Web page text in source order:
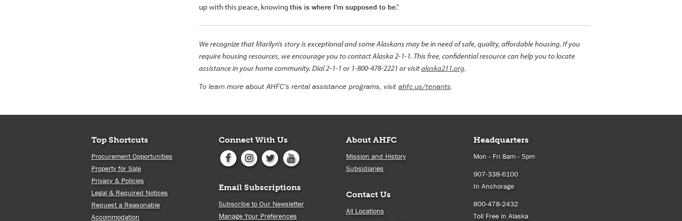
up with this peace, knowingthis is where I'm supposed to be.”
We recognize that Marilyn's story is exceptional and some Alaskans may be in need of safe, quality, affordable housing. If you
require housing resources, we encourage you to contact Alaska 2-1-1. This free, confidential resource can help you to locate
assistance in your home community. Dial 2-1-1 or 1-800-478-2221 or visitalaska211.org.
To learn more about AHFC's rental assistance programs, visit ahfc.us/tenants
Top Shortcuts
Procurement Opportunities
Property for Sale
Privacy & Policies
Legal & Required Notices
Request a Reasonable
Accommodation
Connect With Us
Email Subscriptions
Subscribe to Our Newsletter
Manage Your Preferences
About AHFC
Mission and History
Subsidiaries
Contact Us
All Locations
Headquarters
Mon - Fri 8am - 5pm
907-338-6100
In Anchorage
800-478-2432
Toll Free in Alaska